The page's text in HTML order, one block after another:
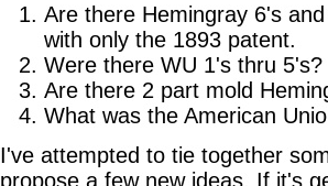
Are there Hemingray 6's
with only the 1893 patent.
Were there WU 1's thru 5's?
Are there 2 part mold
What was the American
I've attempted to tie together
propose a few new ideas. If it's